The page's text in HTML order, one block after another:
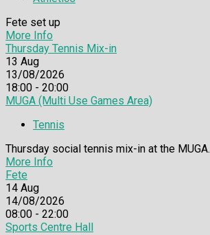
Fete set up
More Info
Thursday Tennis Mix-in
13 Aug
13/08/2026
18:00 - 20:00
MUGA (Multi Use Games Area)
Tennis
Thursday social tennis mix-in at the MUGA.
More Info
Fete
14 Aug
14/08/2026
08:00 - 22:00
Sports Centre Hall